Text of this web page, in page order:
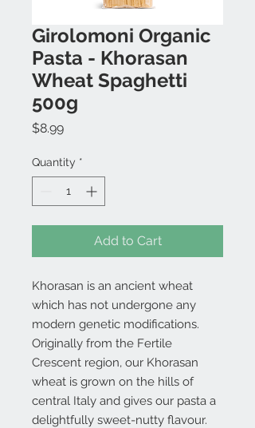
Girolomoni Organic
Pasta - Khorasan
Wheat Spaghetti
500g
$8.99Price
Quantity *
Add to Cart
Khorasan is an ancient wheat
which has not undergone any
modern genetic modifications.
Originally from the Fertile
Crescent region, our Khorasan
wheat is grown on the hills of
central Italy and gives our pasta a
delightfully sweet-nutty flavour.